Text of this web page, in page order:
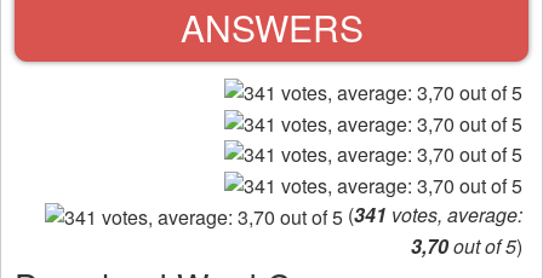
ANSWERS
(341 votes, average:
3,70out of 5)